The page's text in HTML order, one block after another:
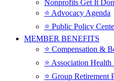
Nonprofits Get It
⭐️ Advocacy Agenda
⭐️ Public Policy
MEMBER BENEFITS
⭐️ Compensation &
⭐️ Association Health
⭐️ Group Retirement